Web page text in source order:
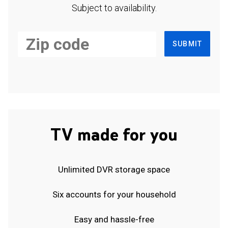
Subject to availability.
SUBMIT
TV made for you
Unlimited DVR storage space
Six accounts for your household
Easy and hassle-free